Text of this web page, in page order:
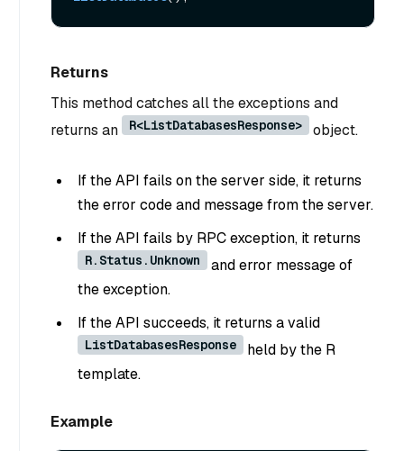
Returns
This method catches all the exceptions and
returns an
R<ListDatabasesResponse> object.
If the API fails on the server side, it returns
the error code and message from the server.
If the API fails by RPC exception, it returns
R.Status.Unknown
and error message of
the exception.
If the API succeeds, it returns a valid
ListDatabasesResponse
held by the R
template.
Example